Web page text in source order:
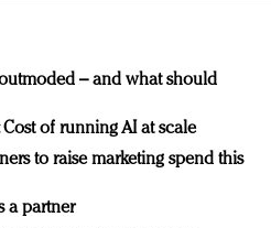
– and what should
of running AI at scale
to raise marketing spend this
a partner